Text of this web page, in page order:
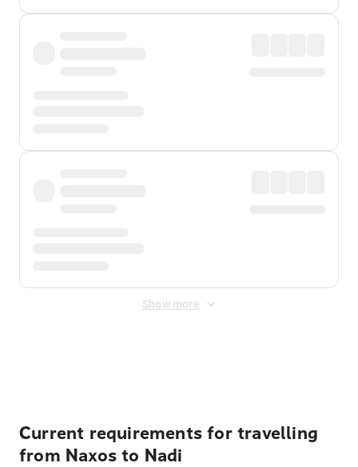
Show more
Current requirements for travelling
from Naxos to Nadi